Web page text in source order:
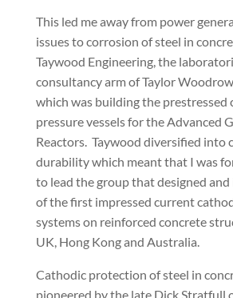
This led me away from power
issues to corrosion of steel in
Taywood Engineering, the
consultancy arm of Taylor
which was building the prestressed
pressure vessels for the Advanced
Reactors. Taywood diversified into
durability which meant that I was
to lead the group that designed
of the first impressed current
systems on reinforced concrete
UK, Hong Kong and Australia.
Cathodic protection of steel in
pioneered by the late Dick Stratfull